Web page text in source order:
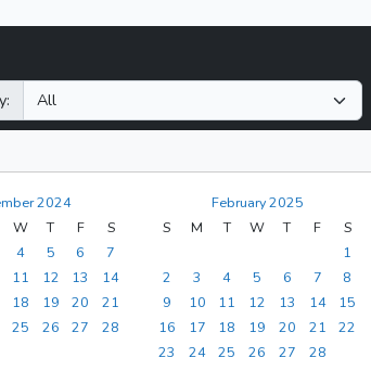
2024
W T F
S
4 5 6
7
11 12 13
14
18 19 20
21
25 26 27
28
February 2025
S
M T W T F
S
1
2
3 4 5 6 7
8
9
10 11 12 13 14
15
16
17 18 19 20 21
22
23
24 25 26 27 28